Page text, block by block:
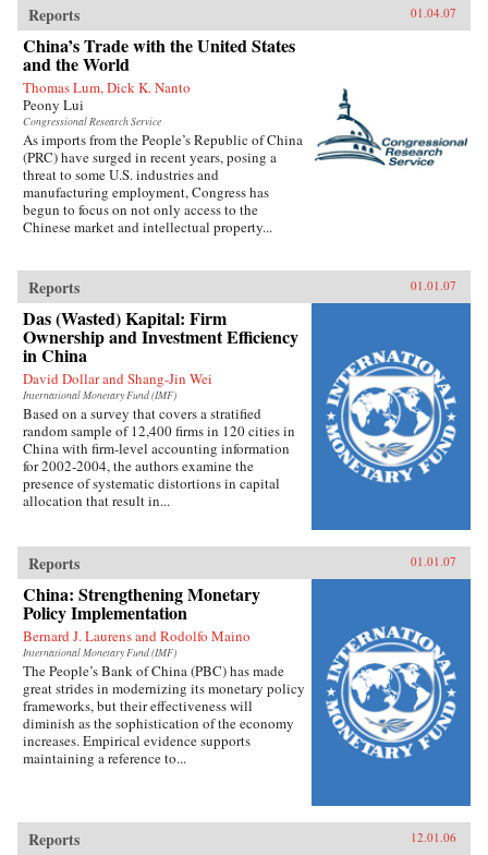
Reports 01.04.07
China’s Trade with the United States
and the World
Thomas Lum, Dick K. Nanto
Peony Lui
Congressional Research Service
As imports from the People’s Republic of China
(PRC) have surged in recent years, posing a
threat to some U.S. industries and
manufacturing employment, Congress has
begun to focus on not only access to the
Chinese market and intellectual property...
Reports 01.01.07
Das (Wasted) Kapital: Firm
Ownership and Investment Efficiency
in China
David Dollar and Shang-Jin Wei
International Monetary Fund (IMF)
Based on a survey that covers a stratified
random sample of 12,400 firms in 120 cities in
China with firm-level accounting information
for 2002-2004, the authors examine the
presence of systematic distortions in capital
allocation that result in...
Reports 01.01.07
China: Strengthening Monetary
Policy Implementation
Bernard J. Laurens and Rodolfo Maino
International Monetary Fund (IMF)
The People’s Bank of China (PBC) has made
great strides in modernizing its monetary policy
frameworks, but their effectiveness will
diminish as the sophistication of the economy
increases. Empirical evidence supports
maintaining a reference to...
Reports 12.01.06